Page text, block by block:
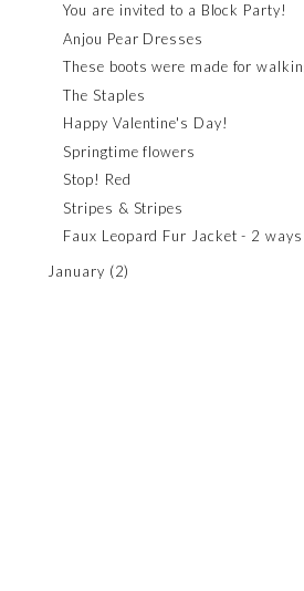
You are invited to a Block Party!
Anjou Pear Dresses
These boots were made for
The Staples
Happy Valentine's Day!
Springtime flowers
Stop! Red
Stripes & Stripes
Faux Leopard Fur Jacket - 2 ways
January (2)